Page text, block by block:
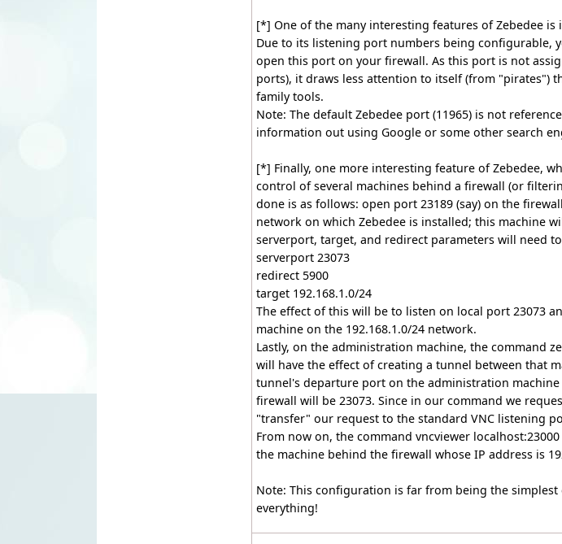
[*] One of the many interesting features of Zebedee
Due to its listening port numbers being configurable,
open this port on your firewall. As this port is not
ports), it draws less attention to itself (from "pirates")
family tools.
Note: The default Zebedee port (11965) is not
information out using Google or some other search
[*] Finally, one more interesting feature of Zebedee,
control of several machines behind a firewall (or
done is as follows: open port 23189 (say) on the
network on which Zebedee is installed; this machine
serverport, target, and redirect parameters will need
serverport 23073
redirect 5900
target 192.168.1.0/24
The effect of this will be to listen on local port 23073
machine on the 192.168.1.0/24 network.
Lastly, on the administration machine, the command
will have the effect of creating a tunnel between that
tunnel's departure port on the administration
firewall will be 23073. Since in our command we
"transfer" our request to the standard VNC listening
From now on, the command vncviewer
the machine behind the firewall whose IP address is
Note: This configuration is far from being the
everything!